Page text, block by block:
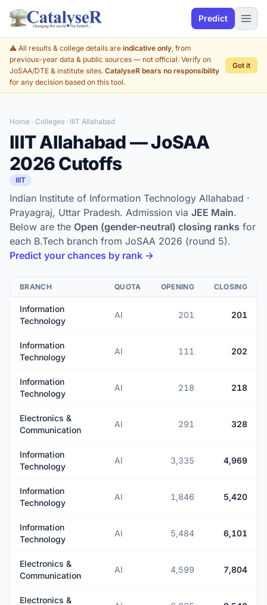
Predict
⚠️ All results & college details are indicative only, from
previous-year data & public sources — not official. Verify on
JoSAA/DTE & institute sites. CatalyseR bears no responsibility
for any decision based on this tool.
Got it
Home · Colleges · IIIT Allahabad
IIIT Allahabad — JoSAA
2026 Cutoffs
IIIT
Indian Institute of Information Technology Allahabad ·
Prayagraj, Uttar Pradesh. Admission via JEE Main.
Below are the Open (gender-neutral) closing ranks for
each B.Tech branch from JoSAA 2026 (round 5).
Predict your chances by rank →
BRANCH QUOTA OPENING CLOSING
Information
Technology
AI 201 201
Information
Technology
AI 111 202
Information
Technology
AI 218 218
Electronics &
Communication
AI 291 328
Information
Technology
AI 3,335 4,969
Information
Technology
AI 1,846 5,420
Information
Technology
AI 5,484 6,101
Electronics &
Communication
AI 4,599 7,804
Electronics &